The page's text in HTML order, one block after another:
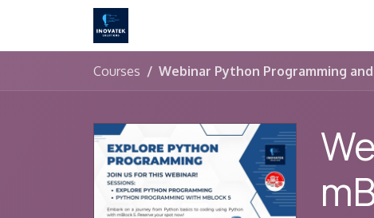
Courses Webinar Python Programming